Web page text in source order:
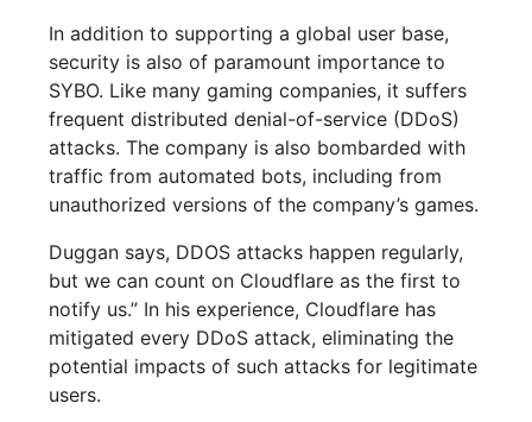
In addition to supporting a global user base,
security is also of paramount importance to
SYBO. Like many gaming companies, it suffers
frequent distributed denial-of-service (DDoS)
attacks. The company is also bombarded with
traffic from automated bots, including from
unauthorized versions of the company’s games.
Duggan says, DDOS attacks happen regularly,
but we can count on Cloudflare as the first to
notify us.” In his experience, Cloudflare has
mitigated every DDoS attack, eliminating the
potential impacts of such attacks for legitimate
users.